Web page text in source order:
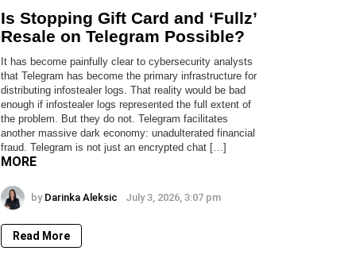
Is Stopping Gift Card and ‘Fullz’
Resale on Telegram Possible?
It has become painfully clear to cybersecurity analysts
that Telegram has become the primary infrastructure for
distributing infostealer logs. That reality would be bad
enough if infostealer logs represented the full extent of
the problem. But they do not. Telegram facilitates
another massive dark economy: unadulterated financial
fraud. Telegram is not just an encrypted chat […]
MORE
by Darinka Aleksic July 3, 2026, 3:07 pm
Read More